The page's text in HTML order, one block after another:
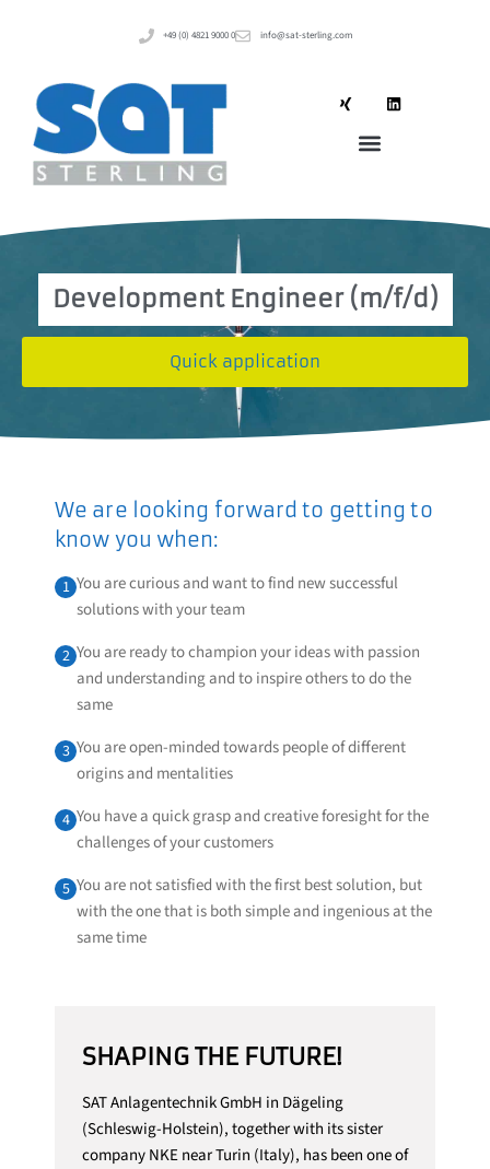
+49 (0) 4821 9000 0 info@sat-sterling.com
Development Engineer (m/f/d)
Quick application
SHAPING THE FUTURE!
SAT Anlagentechnik GmbH in Dägeling
(Schleswig-Holstein), together with its sister
company NKE near Turin (Italy), has been one of
We are looking forward to getting to
know you when:
1 You are curious and want to find new successful
solutions with your team
2 You are ready to champion your ideas with passion
and understanding and to inspire others to do the
same
3 You are open-minded towards people of different
origins and mentalities
4 You have a quick grasp and creative foresight for the
challenges of your customers
5 You are not satisfied with the first best solution, but
with the one that is both simple and ingenious at the
same time